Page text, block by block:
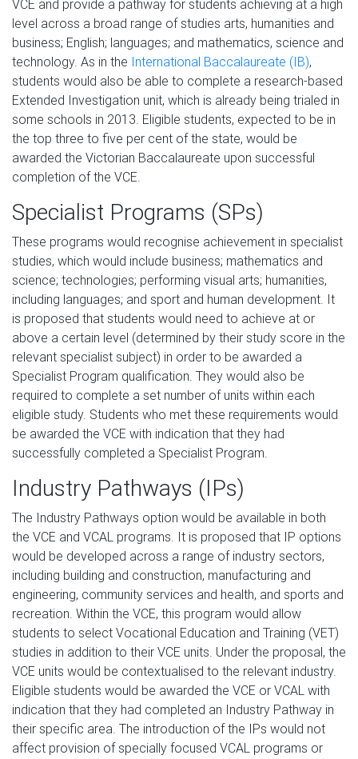
VCE and provide a pathway for students achieving at a high
level across a broad range of studies arts, humanities and
business; English; languages; and mathematics, science and
technology. As in the International Baccalaureate (IB),
students would also be able to complete a research-based
Extended Investigation unit, which is already being trialed in
some schools in 2013. Eligible students, expected to be in
the top three to five per cent of the state, would be
awarded the Victorian Baccalaureate upon successful
completion of the VCE.
Specialist Programs (SPs)
These programs would recognise achievement in specialist
studies, which would include business; mathematics and
science; technologies; performing visual arts; humanities,
including languages; and sport and human development. It
is proposed that students would need to achieve at or
above a certain level (determined by their study score in the
relevant specialist subject) in order to be awarded a
Specialist Program qualification. They would also be
required to complete a set number of units within each
eligible study. Students who met these requirements would
be awarded the VCE with indication that they had
successfully completed a Specialist Program.
Industry Pathways (IPs)
The Industry Pathways option would be available in both
the VCE and VCAL programs. It is proposed that IP options
would be developed across a range of industry sectors,
including building and construction, manufacturing and
engineering, community services and health, and sports and
recreation. Within the VCE, this program would allow
students to select Vocational Education and Training (VET)
studies in addition to their VCE units. Under the proposal, the
VCE units would be contextualised to the relevant industry.
Eligible students would be awarded the VCE or VCAL with
indication that they had completed an Industry Pathway in
their specific area. The introduction of the IPs would not
affect provision of specially focused VCAL programs or